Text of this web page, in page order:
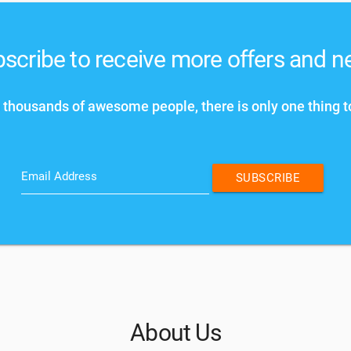
to receive more offers and
of awesome people, there is only one thing
Email Address SUBSCRIBE
About Us